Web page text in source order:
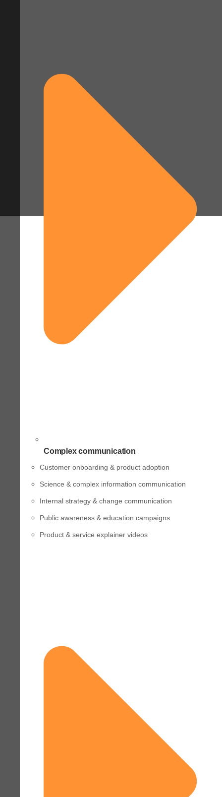
Complex communication
Customer onboarding & product adoption
Science & complex information communication
Internal strategy & change communication
Public awareness & education campaigns
Product & service explainer videos